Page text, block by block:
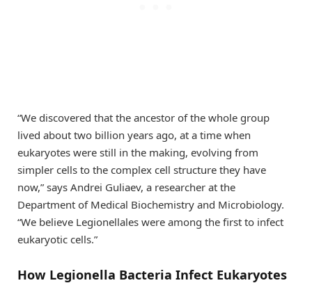
“We discovered that the ancestor of the whole group
lived about two billion years ago, at a time when
eukaryotes were still in the making, evolving from
simpler cells to the complex cell structure they have
now,” says Andrei Guliaev, a researcher at the
Department of Medical Biochemistry and Microbiology.
“We believe Legionellales were among the first to infect
eukaryotic cells.”
How Legionella Bacteria Infect Eukaryotes